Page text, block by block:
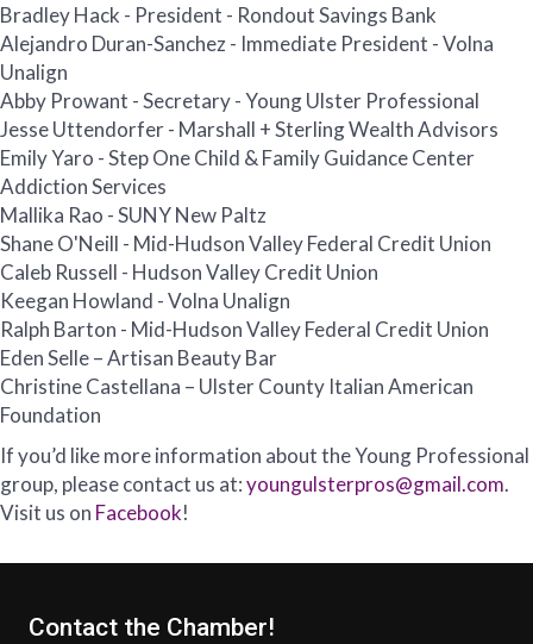
Bradley Hack - President - Rondout Savings Bank
Alejandro Duran-Sanchez - Immediate President - Volna
Unalign
Abby Prowant - Secretary - Young Ulster Professional
Jesse Uttendorfer - Marshall + Sterling Wealth Advisors
Emily Yaro - Step One Child & Family Guidance Center
Addiction Services
Mallika Rao - SUNY New Paltz
Shane O'Neill - Mid-Hudson Valley Federal Credit Union
Caleb Russell - Hudson Valley Credit Union
Keegan Howland - Volna Unalign
Ralph Barton - Mid-Hudson Valley Federal Credit Union
Eden Selle – Artisan Beauty Bar
Christine Castellana – Ulster County Italian American
Foundation
If you’d like more information about the Young Professional
group, please contact us at:youngulsterpros@gmail.com.
Visit us on Facebook!
Contact the Chamber!